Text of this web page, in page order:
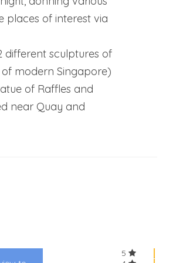
places of interest via
different sculptures of
modern Singapore)
of Raffles and
near Quay and
5